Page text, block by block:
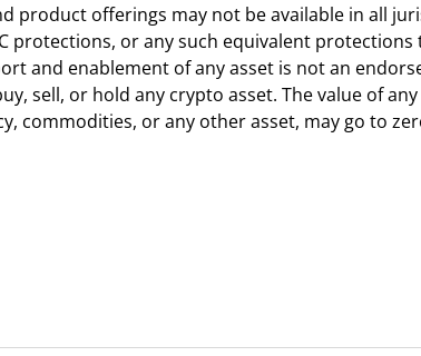
product offerings may not be available in all
protections, or any such equivalent
and enablement of any asset is not an
sell, or hold any crypto asset. The value of
commodities, or any other asset, may go to